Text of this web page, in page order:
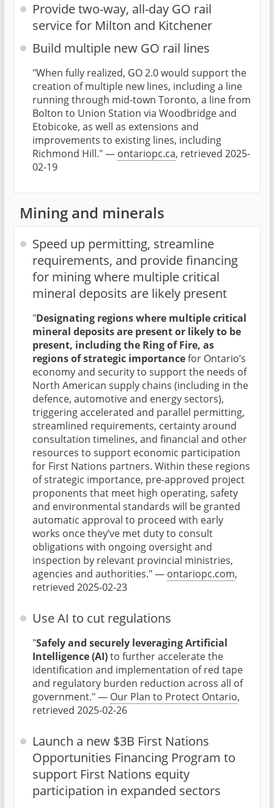
Provide two-way, all-day GO rail
service for Milton and Kitchener
Build multiple new GO rail lines
"When fully realized, GO 2.0 would support the
creation of multiple new lines, including a line
running through mid-town Toronto, a line from
Bolton to Union Station via Woodbridge and
Etobicoke, as well as extensions and
improvements to existing lines, including
Richmond Hill." — ontariopc.ca, retrieved 2025-
02-19
Mining and minerals
Speed up permitting, streamline
requirements, and provide financing
for mining where multiple critical
mineral deposits are likely present
"Designating regions where multiple critical
mineral deposits are present or likely to be
present, including the Ring of Fire, as
regions of strategic importancefor Ontario’s
economy and security to support the needs of
North American supply chains (including in the
defence, automotive and energy sectors),
triggering accelerated and parallel permitting,
streamlined requirements, certainty around
consultation timelines, and financial and other
resources to support economic participation
for First Nations partners. Within these regions
of strategic importance, pre-approved project
proponents that meet high operating, safety
and environmental standards will be granted
automatic approval to proceed with early
works once they’ve met duty to consult
obligations with ongoing oversight and
inspection by relevant provincial ministries,
agencies and authorities." — ontariopc.com,
retrieved 2025-02-23
Use AI to cut regulations
"Safely and securely leveraging Artificial
Intelligence (AI)to further accelerate the
identification and implementation of red tape
and regulatory burden reduction across all of
government." — Our Plan to Protect Ontario,
retrieved 2025-02-26
Launch a new $3B First Nations
Opportunities Financing Program to
support First Nations equity
participation in expanded sectors